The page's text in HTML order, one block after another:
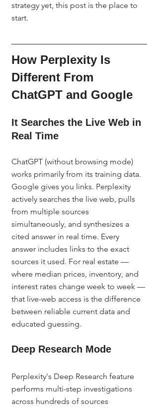
strategy yet, this post is the place to
start.
How Perplexity Is
Different From
ChatGPT and Google
It Searches the Live Web in
Real Time
ChatGPT (without browsing mode)
works primarily from its training data.
Google gives you links. Perplexity
actively searches the live web, pulls
from multiple sources
simultaneously, and synthesizes a
cited answer in real time. Every
answer includes links to the exact
sources it used. For real estate —
where median prices, inventory, and
interest rates change week to week —
that live-web access is the difference
between reliable current data and
educated guessing.
Deep Research Mode
Perplexity's Deep Research feature
performs multi-step investigations
across hundreds of sources